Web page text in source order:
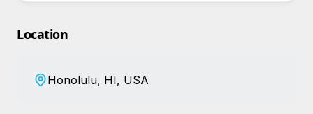
Location
Honolulu, HI, USA